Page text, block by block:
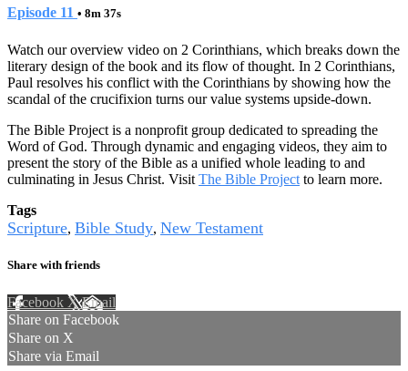
Episode 11 • 8m 37s
Watch our overview video on 2 Corinthians, which breaks down the
literary design of the book and its flow of thought. In 2 Corinthians,
Paul resolves his conflict with the Corinthians by showing how the
scandal of the crucifixion turns our value systems upside-down.
The Bible Project is a nonprofit group dedicated to spreading the
Word of God. Through dynamic and engaging videos, they aim to
present the story of the Bible as a unified whole leading to and
culminating in Jesus Christ. Visit The Bible Project to learn more.
Tags
Scripture, Bible Study, New Testament
Share with friends
Facebook XEmail
Share on Facebook
Share on X
Share via Email